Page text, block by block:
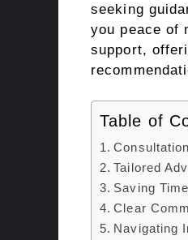
seeking
you peace of
support,
Table of
Tailored
Saving
Clear
Navigating